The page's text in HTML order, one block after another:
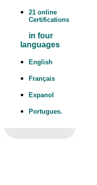
21 online
Certifications
in four
languages
English
Français
Espanol
Portugues.